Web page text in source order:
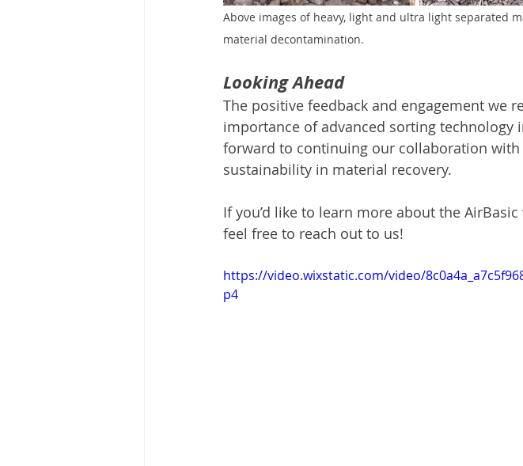
Above images of heavy, light and ultra light separated
material decontamination.
Looking Ahead
The positive feedback and engagement we
importance of advanced sorting
forward to continuing our collaboration
sustainability in material recovery.
If you’d like to learn more about the
feel free to reach out to us!
https://video.wixstatic.com/video/
p4